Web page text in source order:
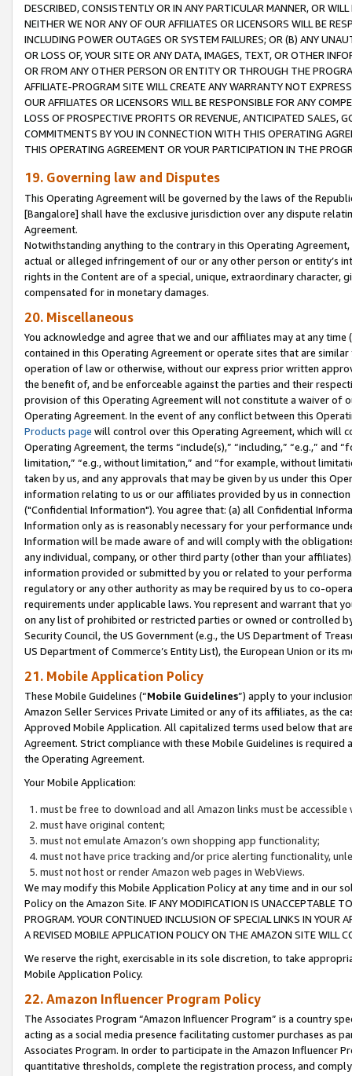
DESCRIBED, CONSISTENTLY OR IN ANY PARTICULAR MANNER, OR
NEITHER WE NOR ANY OF OUR AFFILIATES OR LICENSORS WILL BE
INCLUDING POWER OUTAGES OR SYSTEM FAILURES; OR (B) ANY
OR LOSS OF, YOUR SITE OR ANY DATA, IMAGES, TEXT, OR OTHER
OR FROM ANY OTHER PERSON OR ENTITY OR THROUGH THE
AFFILIATE-PROGRAM SITE WILL CREATE ANY WARRANTY NOT
OUR AFFILIATES OR LICENSORS WILL BE RESPONSIBLE FOR ANY
LOSS OF PROSPECTIVE PROFITS OR REVENUE, ANTICIPATED SALES,
COMMITMENTS BY YOU IN CONNECTION WITH THIS OPERATING
THIS OPERATING AGREEMENT OR YOUR PARTICIPATION IN THE
19. Governing law and Disputes
This Operating Agreement will be governed by the laws of the
[Bangalore] shall have the exclusive jurisdiction over any dispute
Agreement.
Notwithstanding anything to the contrary in this Operating
actual or alleged infringement of our or any other person or entity’s
rights in the Content are of a special, unique, extraordinary
compensated for in monetary damages.
20. Miscellaneous
You acknowledge and agree that we and our affiliates may at any
contained in this Operating Agreement or operate sites that are
operation of law or otherwise, without our express prior written
the benefit of, and be enforceable against the parties and their
provision of this Operating Agreement will not constitute a waiver of
Operating Agreement. In the event of any conflict between this
Products page will control over this Operating Agreement, which will
Operating Agreement, the terms “include(s),” “including,” “e.g.,”
limitation,” “e.g., without limitation,” and “for example, without
taken by us, and any approvals that may be given by us under this
information relating to us or our affiliates provided by us in
("Confidential Information"). You agree that: (a) all Confidential
Information only as is reasonably necessary for your performance
Information will be made aware of and will comply with the
any individual, company, or other third party (other than your
information provided or submitted by you or related to your
regulatory or any other authority as may be required by us to co-
requirements under applicable laws. You represent and warrant that
on any list of prohibited or restricted parties or owned or controlled
Security Council, the US Government (e.g., the US Department of
US Department of Commerce’s Entity List), the European Union or
21. Mobile Application Policy
These Mobile Guidelines (“Mobile Guidelines”) apply to your
Amazon Seller Services Private Limited or any of its affiliates, as the
Approved Mobile Application. All capitalized terms used below that
Agreement. Strict compliance with these Mobile Guidelines is
the Operating Agreement.
Your Mobile Application:
must be free to download and all Amazon links must be
must have original content;
must not emulate Amazon’s own shopping app functionality;
must not have price tracking and/or price alerting functionality,
must not host or render Amazon web pages in WebViews.
We may modify this Mobile Application Policy at any time and in our
Policy on the Amazon Site. IF ANY MODIFICATION IS UNACCEPTABLE
PROGRAM. YOUR CONTINUED INCLUSION OF SPECIAL LINKS IN
A REVISED MOBILE APPLICATION POLICY ON THE AMAZON SITE WILL
We reserve the right, exercisable in its sole discretion, to take
Mobile Application Policy.
22. Amazon Influencer Program Policy
The Associates Program “Amazon Influencer Program” is a country
acting as a social media presence facilitating customer purchases as
Associates Program. In order to participate in the Amazon Influencer
quantitative thresholds, complete the registration process, and